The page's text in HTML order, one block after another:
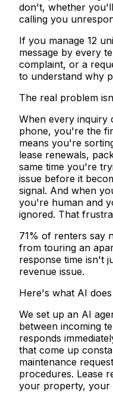
don't, whether
calling you
If you manage 12
message by every
complaint, or a
to understand why
The real problem
When every inquiry
phone, you're the
means you're
lease renewals,
same time you're
issue before it
signal. And when
you're human and
ignored. That
71% of renters say
from touring an
response time isn't
revenue issue.
Here's what AI does
We set up an AI
between incoming
responds
that come up
maintenance
procedures. Lease
your property, your